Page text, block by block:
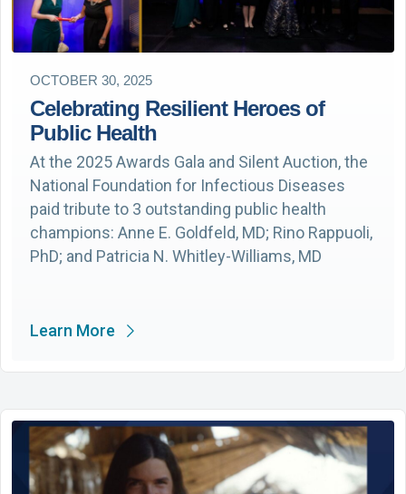
OCTOBER 30, 2025
Celebrating Resilient Heroes of
Public Health
At the 2025 Awards Gala and Silent Auction, the
National Foundation for Infectious Diseases
paid tribute to 3 outstanding public health
champions: Anne E. Goldfeld, MD; Rino Rappuoli,
PhD; and Patricia N. Whitley-Williams, MD
Learn More